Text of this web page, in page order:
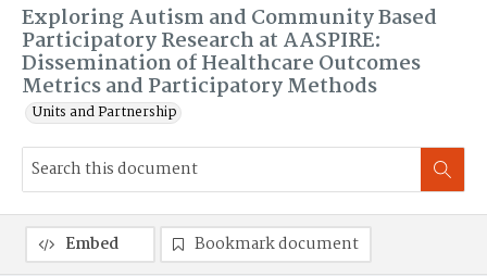
Exploring Autism and Community Based
Participatory Research at AASPIRE:
Dissemination of Healthcare Outcomes
Metrics and Participatory Methods
Units and Partnership
Embed Bookmark document